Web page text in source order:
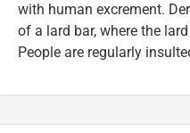
with human excrement.
of a lard bar, where the
People are regularly